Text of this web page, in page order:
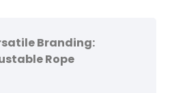
Branding:
Rope